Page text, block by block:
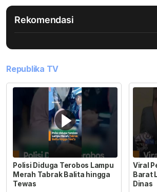
Rekomendasi
Republika TV
Polisi Diduga Terobos Lampu
Merah Tabrak Balita hingga
Tewas
Viral
Barat
Dinas